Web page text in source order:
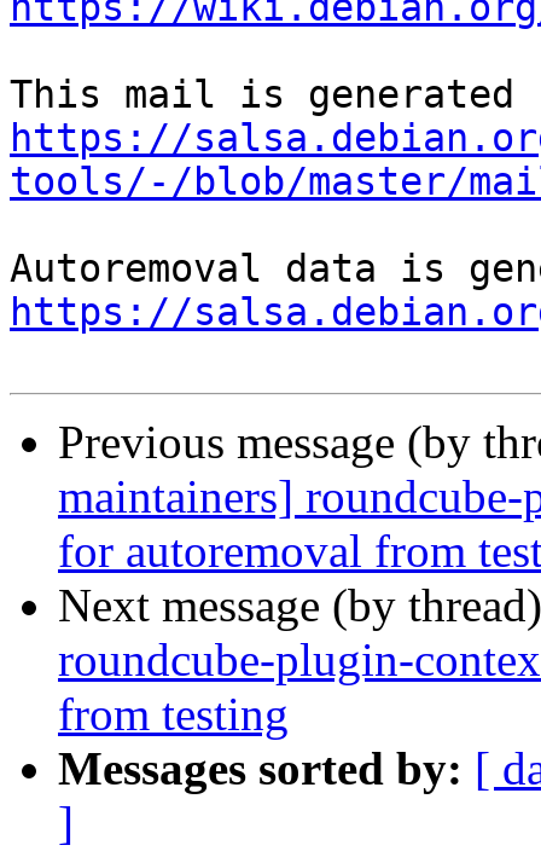
https://
tools/-/blob/master/
https://
Previous message (by
maintainers] roundcube-
for autoremoval from
Next message (by
roundcube-plugin-
from testing
Messages sorted by: [
]